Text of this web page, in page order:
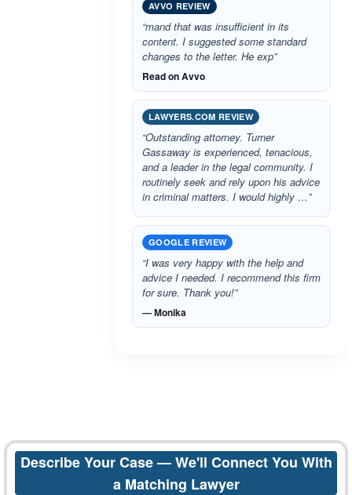
AVVO REVIEW
“mand that was insufficient in its
content. I suggested some standard
changes to the letter. He exp”
Read on Avvo
LAWYERS.COM REVIEW
“Outstanding attorney. Turner
Gassaway is experienced, tenacious,
and a leader in the legal community. I
routinely seek and rely upon his advice
in criminal matters. I would highly …”
GOOGLE REVIEW
“I was very happy with the help and
advice I needed. I recommend this firm
for sure. Thank you!”
— Monika
Describe Your Case — We'll Connect You With
a Matching Lawyer